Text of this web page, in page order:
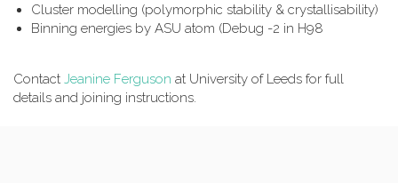
Cluster modelling (polymorphic stability & crystallisability)
Binning energies by ASU atom (Debug -2 in H98
Contact Jeanine Ferguson at University of Leeds for full
details and joining instructions.